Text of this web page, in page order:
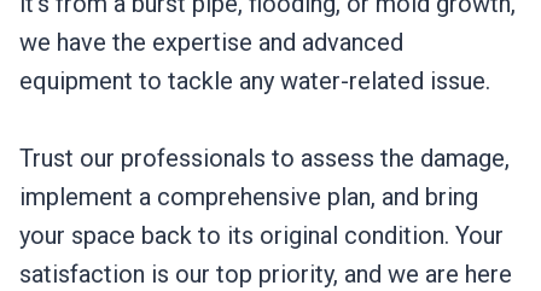
we have the expertise and advanced
equipment to tackle any water-related issue.
Trust our professionals to assess the damage,
implement a comprehensive plan, and bring
your space back to its original condition. Your
satisfaction is our top priority, and we are here